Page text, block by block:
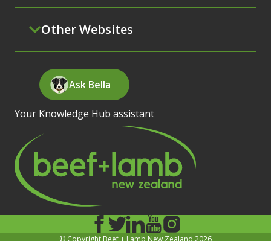
Other Websites
Ask Bella
Your Knowledge Hub assistant
© Copyright Beef + Lamb New Zealand 2026